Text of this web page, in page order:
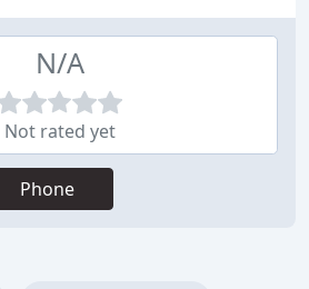
N/A
Not rated yet
Phone